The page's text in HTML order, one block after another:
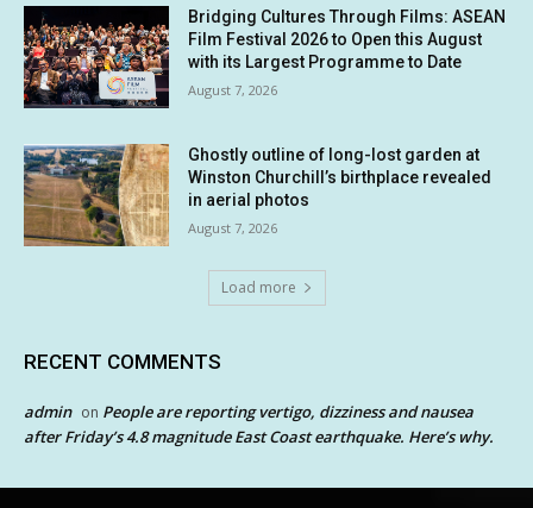
Bridging Cultures Through Films: ASEAN
Film Festival 2026 to Open this August
with its Largest Programme to Date
August 7, 2026
Ghostly outline of long-lost garden at
Winston Churchill’s birthplace revealed
in aerial photos
August 7, 2026
Load more
RECENT COMMENTS
admin on People are reporting vertigo, dizziness and nausea
after Friday’s 4.8 magnitude East Coast earthquake. Here’s why.